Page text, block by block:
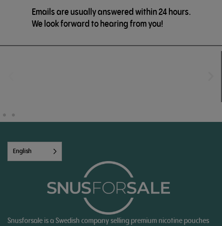
Emails are usually answered within 24 hours.
We look forward to hearing from you!
English
Snusforsale is a Swedish company selling premium nicotine pouches